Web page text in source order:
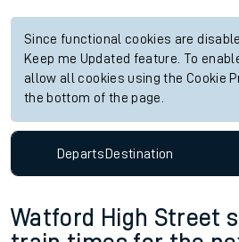
Since functional cookies are
Keep me Updated feature. To
allow all cookies using the Cookie
the bottom of the page.
DepartsDestination
Watford High Street